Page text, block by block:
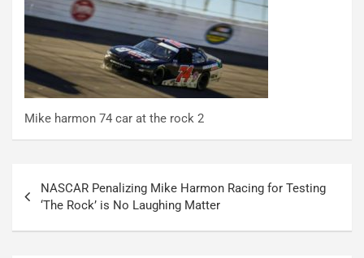
Mike harmon 74 car at the rock 2
navigation
NASCAR Penalizing Mike Harmon Racing for Testing
‘The Rock’ is No Laughing Matter